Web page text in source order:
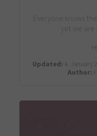
Everyone knows
yet we
Updated: 4. January
Author: